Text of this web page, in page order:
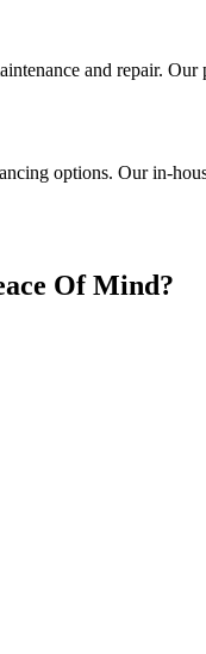
and repair.
options. Our in-
Of Mind?